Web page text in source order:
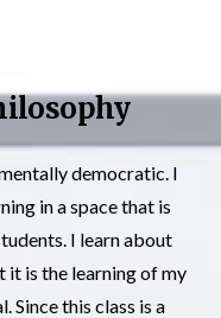
democratic. I
in a space that is
I learn about
it is the learning of my
Since this class is a